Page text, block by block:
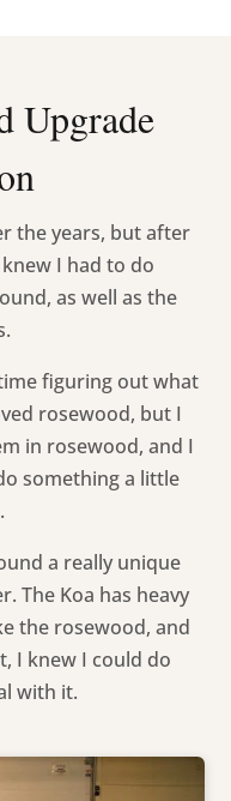
Upgrade
the years, but after
I had to do
as well as the
figuring out what
rosewood, but I
in rosewood, and I
something a little
a really unique
The Koa has heavy
the rosewood, and
I knew I could do
with it.